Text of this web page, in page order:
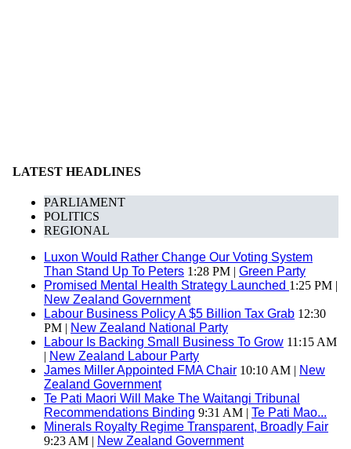
LATEST HEADLINES
PARLIAMENT
POLITICS
REGIONAL
Luxon Would Rather Change Our Voting System
Than Stand Up To Peters 1:28 PM | Green Party
Promised Mental Health Strategy Launched 1:25 PM |
New Zealand Government
Labour Business Policy A $5 Billion Tax Grab 12:30
PM | New Zealand National Party
Labour Is Backing Small Business To Grow 11:15 AM
| New Zealand Labour Party
James Miller Appointed FMA Chair 10:10 AM | New
Zealand Government
Te Pati Maori Will Make The Waitangi Tribunal
Recommendations Binding 9:31 AM | Te Pati Mao...
Minerals Royalty Regime Transparent, Broadly Fair
9:23 AM | New Zealand Government